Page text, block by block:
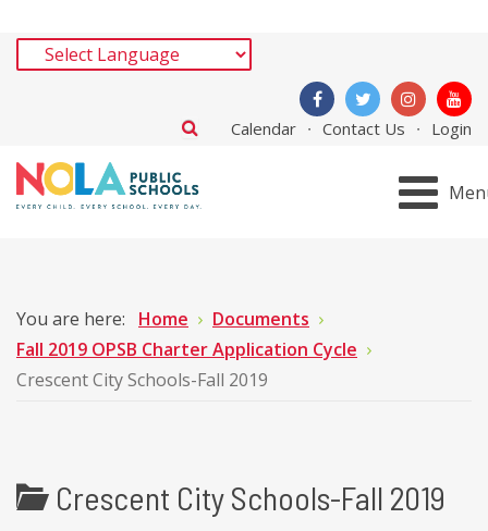
Calendar Contact Us Login
You are here: Home
Documents
Fall 2019 OPSB Charter Application Cycle
Crescent City Schools-Fall 2019
Crescent City Schools-Fall 2019